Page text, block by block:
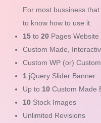
For most bussiness
to know how to use it.
15 to 20 Pages Website
Custom Made,
Custom WP (or)
1 jQuery Slider Banner
Up to 10 Custom Made
10 Stock Images
Unlimited Revisions